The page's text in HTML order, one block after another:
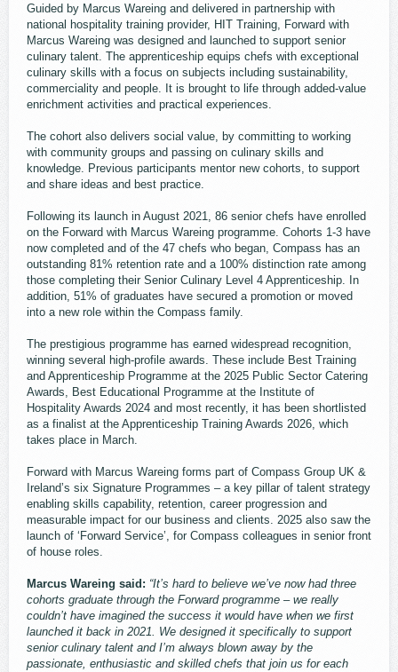
Guided by Marcus Wareing and delivered in partnership with
national hospitality training provider, HIT Training, Forward with
Marcus Wareing was designed and launched to support senior
culinary talent. The apprenticeship equips chefs with exceptional
culinary skills with a focus on subjects including sustainability,
commerciality and people. It is brought to life through added-value
enrichment activities and practical experiences.
The cohort also delivers social value, by committing to working
with community groups and passing on culinary skills and
knowledge. Previous participants mentor new cohorts, to support
and share ideas and best practice.
Following its launch in August 2021, 86 senior chefs have enrolled
on the Forward with Marcus Wareing programme. Cohorts 1-3 have
now completed and of the 47 chefs who began, Compass has an
outstanding 81% retention rate and a 100% distinction rate among
those completing their Senior Culinary Level 4 Apprenticeship. In
addition, 51% of graduates have secured a promotion or moved
into a new role within the Compass family.
The prestigious programme has earned widespread recognition,
winning several high-profile awards. These include Best Training
and Apprenticeship Programme at the 2025 Public Sector Catering
Awards, Best Educational Programme at the Institute of
Hospitality Awards 2024 and most recently, it has been shortlisted
as a finalist at the Apprenticeship Training Awards 2026, which
takes place in March.
Forward with Marcus Wareing forms part of Compass Group UK &
Ireland’s six Signature Programmes – a key pillar of talent strategy
enabling skills capability, retention, career progression and
measurable impact for our business and clients. 2025 also saw the
launch of ‘Forward Service’, for Compass colleagues in senior front
of house roles.
Marcus Wareing said: “It’s hard to believe we’ve now had three
cohorts graduate through the Forward programme – we really
couldn’t have imagined the success it would have when we first
launched it back in 2021. We designed it specifically to support
senior culinary talent and I’m always blown away by the
passionate, enthusiastic and skilled chefs that join us for each